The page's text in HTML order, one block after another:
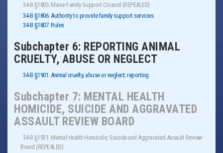
34-B §1805. Maine Family Support Council (REPEALED)
34-B §1806. Authority to provide family support services
34-B §1807. Rules
Subchapter 6: REPORTING ANIMAL
CRUELTY, ABUSE OR NEGLECT
34-B §1901. Animal cruelty, abuse or neglect; reporting
Subchapter 7: MENTAL HEALTH
HOMICIDE, SUICIDE AND AGGRAVATED
ASSAULT REVIEW BOARD
34-B §1931. Mental Health Homicide, Suicide and Aggravated Assault Review
Board (REPEALED)